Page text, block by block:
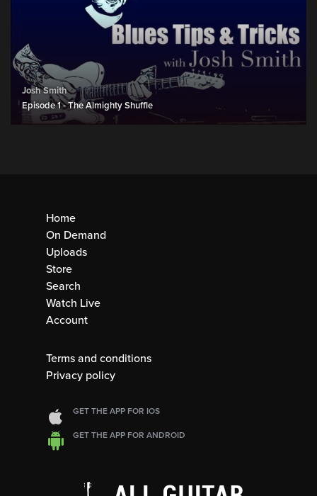
Josh Smith
Episode 1 - The Almighty Shuffle
Home
On Demand
Uploads
Store
Search
Watch Live
Account
Terms and conditions
Privacy policy
GET THE APP FOR IOS
GET THE APP FOR ANDROID